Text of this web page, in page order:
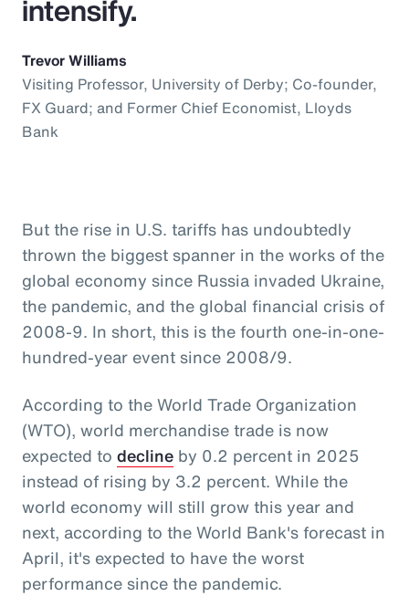
intensify.
Trevor Williams
Visiting Professor, University of Derby; Co-founder,
FX Guard; and Former Chief Economist, Lloyds
Bank
But the rise in U.S. tariffs has undoubtedly
thrown the biggest spanner in the works of the
global economy since Russia invaded Ukraine,
the pandemic, and the global financial crisis of
2008-9. In short, this is the fourth one-in-one-
hundred-year event since 2008/9.
According to the World Trade Organization
(WTO), world merchandise trade is now
expected to decline by 0.2 percent in 2025
instead of rising by 3.2 percent. While the
world economy will still grow this year and
next, according to the World Bank's forecast in
April, it's expected to have the worst
performance since the pandemic.